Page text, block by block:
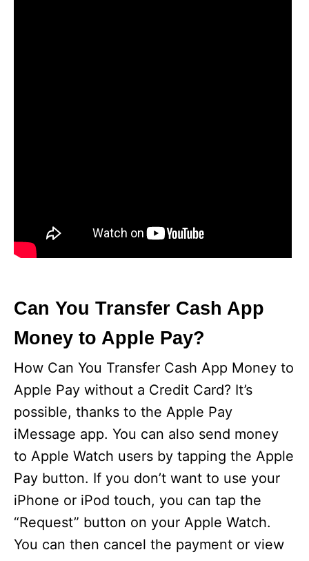
Can You Transfer Cash App
Money to Apple Pay?
How Can You Transfer Cash App Money to
Apple Pay without a Credit Card? It’s
possible, thanks to the Apple Pay
iMessage app. You can also send money
to Apple Watch users by tapping the Apple
Pay button. If you don’t want to use your
iPhone or iPod touch, you can tap the
“Request” button on your Apple Watch.
You can then cancel the payment or view